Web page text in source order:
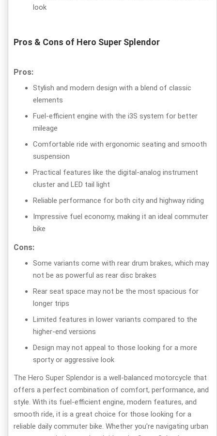
look
Pros & Cons of Hero Super Splendor
Pros:
Stylish and modern design with a blend of classic
elements
Fuel-efficient engine with the i3S system for better
mileage
Comfortable ride with ergonomic seating and smooth
suspension
Practical features like the digital-analog instrument
cluster and LED tail light
Reliable performance for both city and highway riding
Impressive fuel economy, making it an ideal commuter
bike
Cons:
Some variants come with rear drum brakes, which may
not be as powerful as rear disc brakes
Rear seat space may not be the most spacious for
longer trips
Limited features in lower variants compared to the
higher-end versions
Design may not appeal to those looking for a more
sporty or aggressive look
The Hero Super Splendor is a well-balanced motorcycle that
offers a perfect combination of comfort, performance, and
style. With its fuel-efficient engine, modern features, and
smooth ride, it is a great choice for those looking for a
reliable daily commuter bike. Whether you're navigating urban